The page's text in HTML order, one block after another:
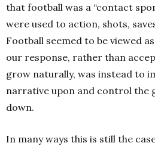
that football was a “contact
were used to action, shots,
Football seemed to be viewed
our response, rather than
grow naturally, was instead to
narrative upon and control the
down.
In many ways this is still the